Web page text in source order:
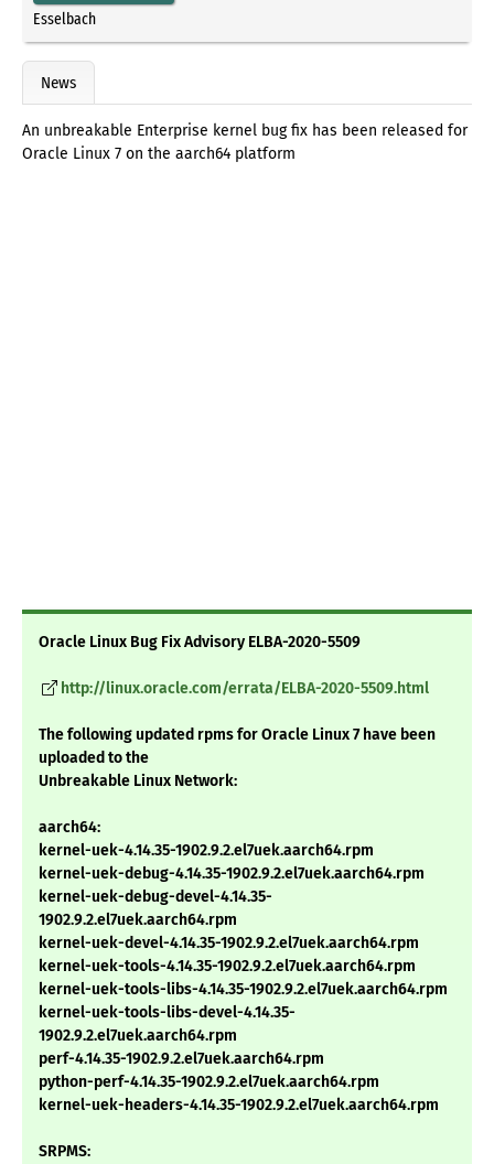
Esselbach
News
An unbreakable Enterprise kernel bug fix has been released for
Oracle Linux 7 on the aarch64 platform
Oracle Linux Bug Fix Advisory ELBA-2020-5509
http://linux.oracle.com/errata/ELBA-2020-5509.html
The following updated rpms for Oracle Linux 7 have been
uploaded to the
Unbreakable Linux Network:
aarch64:
kernel-uek-4.14.35-1902.9.2.el7uek.aarch64.rpm
kernel-uek-debug-4.14.35-1902.9.2.el7uek.aarch64.rpm
kernel-uek-debug-devel-4.14.35-
1902.9.2.el7uek.aarch64.rpm
kernel-uek-devel-4.14.35-1902.9.2.el7uek.aarch64.rpm
kernel-uek-tools-4.14.35-1902.9.2.el7uek.aarch64.rpm
kernel-uek-tools-libs-4.14.35-1902.9.2.el7uek.aarch64.rpm
kernel-uek-tools-libs-devel-4.14.35-
1902.9.2.el7uek.aarch64.rpm
perf-4.14.35-1902.9.2.el7uek.aarch64.rpm
python-perf-4.14.35-1902.9.2.el7uek.aarch64.rpm
kernel-uek-headers-4.14.35-1902.9.2.el7uek.aarch64.rpm
SRPMS: